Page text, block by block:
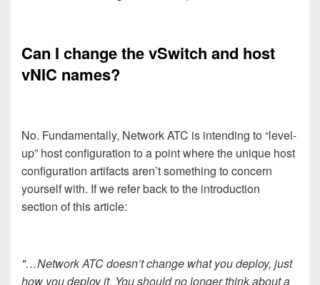
Can I change the vSwitch and host
vNIC names?
No. Fundamentally, Network ATC is intending to “level-
up” host configuration to a point where the unique host
configuration artifacts aren’t something to concern
yourself with. If we refer back to the introduction
section of this article:
"…Network ATC doesn’t change what you deploy, just
how you deploy it. You should no longer think about a